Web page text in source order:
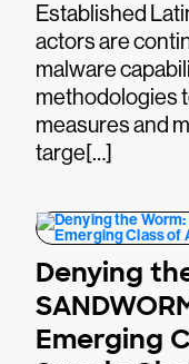
Established
actors are
malware
methodologies
measures and
targe[…]
Denying
Emerging